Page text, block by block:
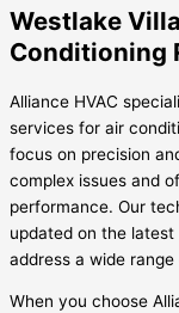
Westlake
Conditioning
Alliance HVAC
services for air
focus on precision
complex issues and
performance. Our
updated on the
address a wide
When you choose